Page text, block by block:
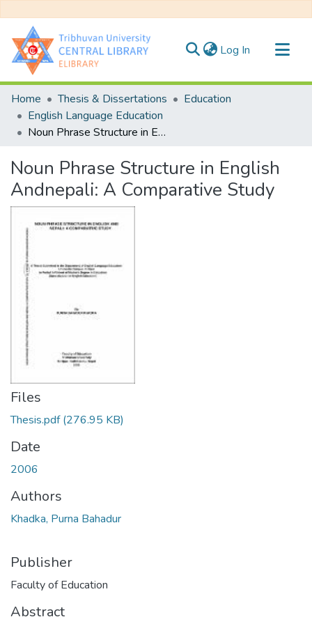
Log In (current)
Communities & Collections
All of DSpace
Statistics
Home Thesis & Dissertations
Education
English Language Education
Noun Phrase Structure in English Andnepali: A Comparative Study
Noun Phrase Structure in English
Andnepali: A Comparative Study
Files
Thesis.pdf(276.95 KB)
Date
2006
Authors
Khadka, Purna Bahadur
Publisher
Faculty of Education
Abstract